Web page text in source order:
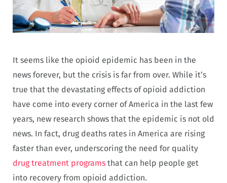
It seems like the opioid epidemic has been in the
news forever, but the crisis is far from over. While it’s
true that the devastating effects of opioid addiction
have come into every corner of America in the last few
years, new research shows that the epidemic is not old
news. In fact, drug deaths rates in America are rising
faster than ever, underscoring the need for quality
drug treatment programs that can help people get
into recovery from opioid addiction.